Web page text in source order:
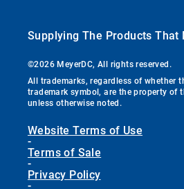
Supplying The Products
©2026 MeyerDC, All rights reserved.
All trademarks, regardless of whether
trademark symbol, are the property of
unless otherwise noted.
Website Terms of Use
-
Terms of Sale
-
Privacy Policy
-